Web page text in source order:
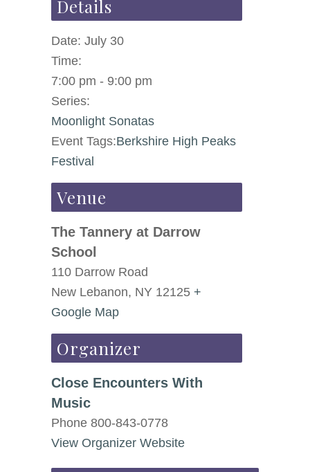
Details
Date: July 30
Time:
7:00 pm - 9:00 pm
Series:
Moonlight Sonatas
Event Tags:Berkshire High Peaks
Festival
Venue
The Tannery at Darrow
School
110 Darrow Road
New Lebanon, NY 12125 +
Google Map
Organizer
Close Encounters With
Music
Phone 800-843-0778
View Organizer Website